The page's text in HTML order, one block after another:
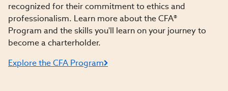
recognized for their commitment to ethics and
professionalism. Learn more about the CFA®
Program and the skills you'll learn on your journey to
become a charterholder.
Explore the CFA Program